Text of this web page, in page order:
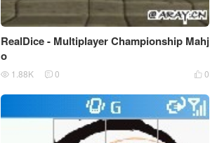
RealDice - Multiplayer Championship Mahj
o
 0
 1.88K  0